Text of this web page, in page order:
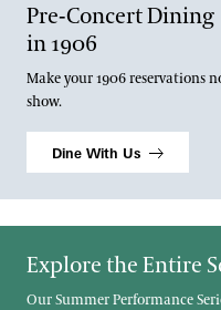
Pre-Concert Dining
in 1906
Make your 1906 reservations
show.
Dine With Us
Explore the Entire
Our Summer Performance